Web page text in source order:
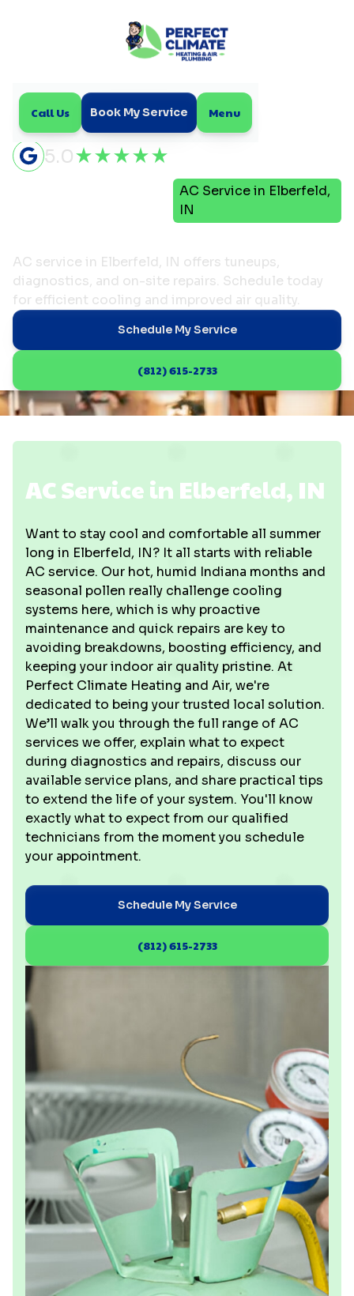
Call Us Book My Service Menu
5.0
AC Service in Elberfeld,
IN
AC service in Elberfeld, IN offers tuneups,
diagnostics, and on-site repairs. Schedule today
for efficient cooling and improved air quality.
Schedule My Service
(812) 615-2733
AC Service in Elberfeld, IN
Want to stay cool and comfortable all summer
long in Elberfeld, IN? It all starts with reliable
AC service. Our hot, humid Indiana months and
seasonal pollen really challenge cooling
systems here, which is why proactive
maintenance and quick repairs are key to
avoiding breakdowns, boosting efficiency, and
keeping your indoor air quality pristine. At
Perfect Climate Heating and Air, we're
dedicated to being your trusted local solution.
We’ll walk you through the full range of AC
services we offer, explain what to expect
during diagnostics and repairs, discuss our
available service plans, and share practical tips
to extend the life of your system. You'll know
exactly what to expect from our qualified
technicians from the moment you schedule
your appointment.
Schedule My Service
(812) 615-2733